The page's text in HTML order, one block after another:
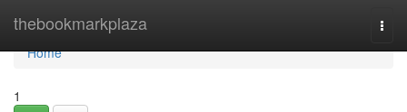
thebookmarkplaza
Home
Home
1